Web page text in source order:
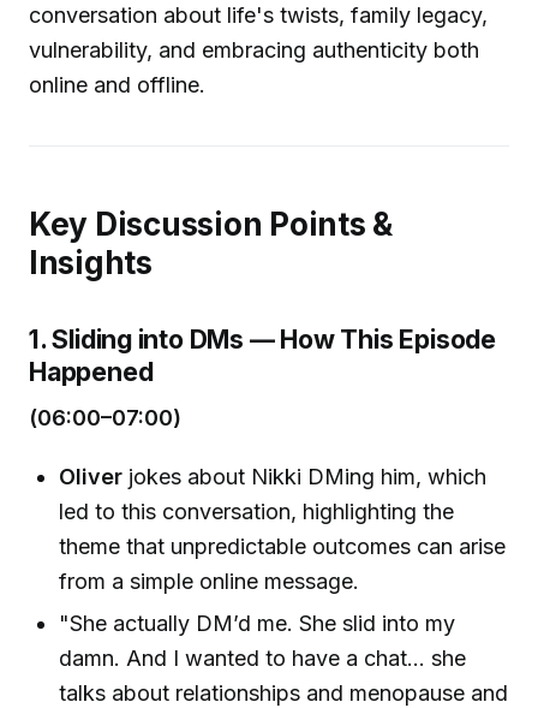
conversation about life's twists, family legacy,
vulnerability, and embracing authenticity both
online and offline.
Key Discussion Points &
Insights
1. Sliding into DMs — How This Episode
Happened
(06:00–07:00)
Oliver jokes about Nikki DMing him, which
led to this conversation, highlighting the
theme that unpredictable outcomes can arise
from a simple online message.
"She actually DM’d me. She slid into my
damn. And I wanted to have a chat... she
talks about relationships and menopause and